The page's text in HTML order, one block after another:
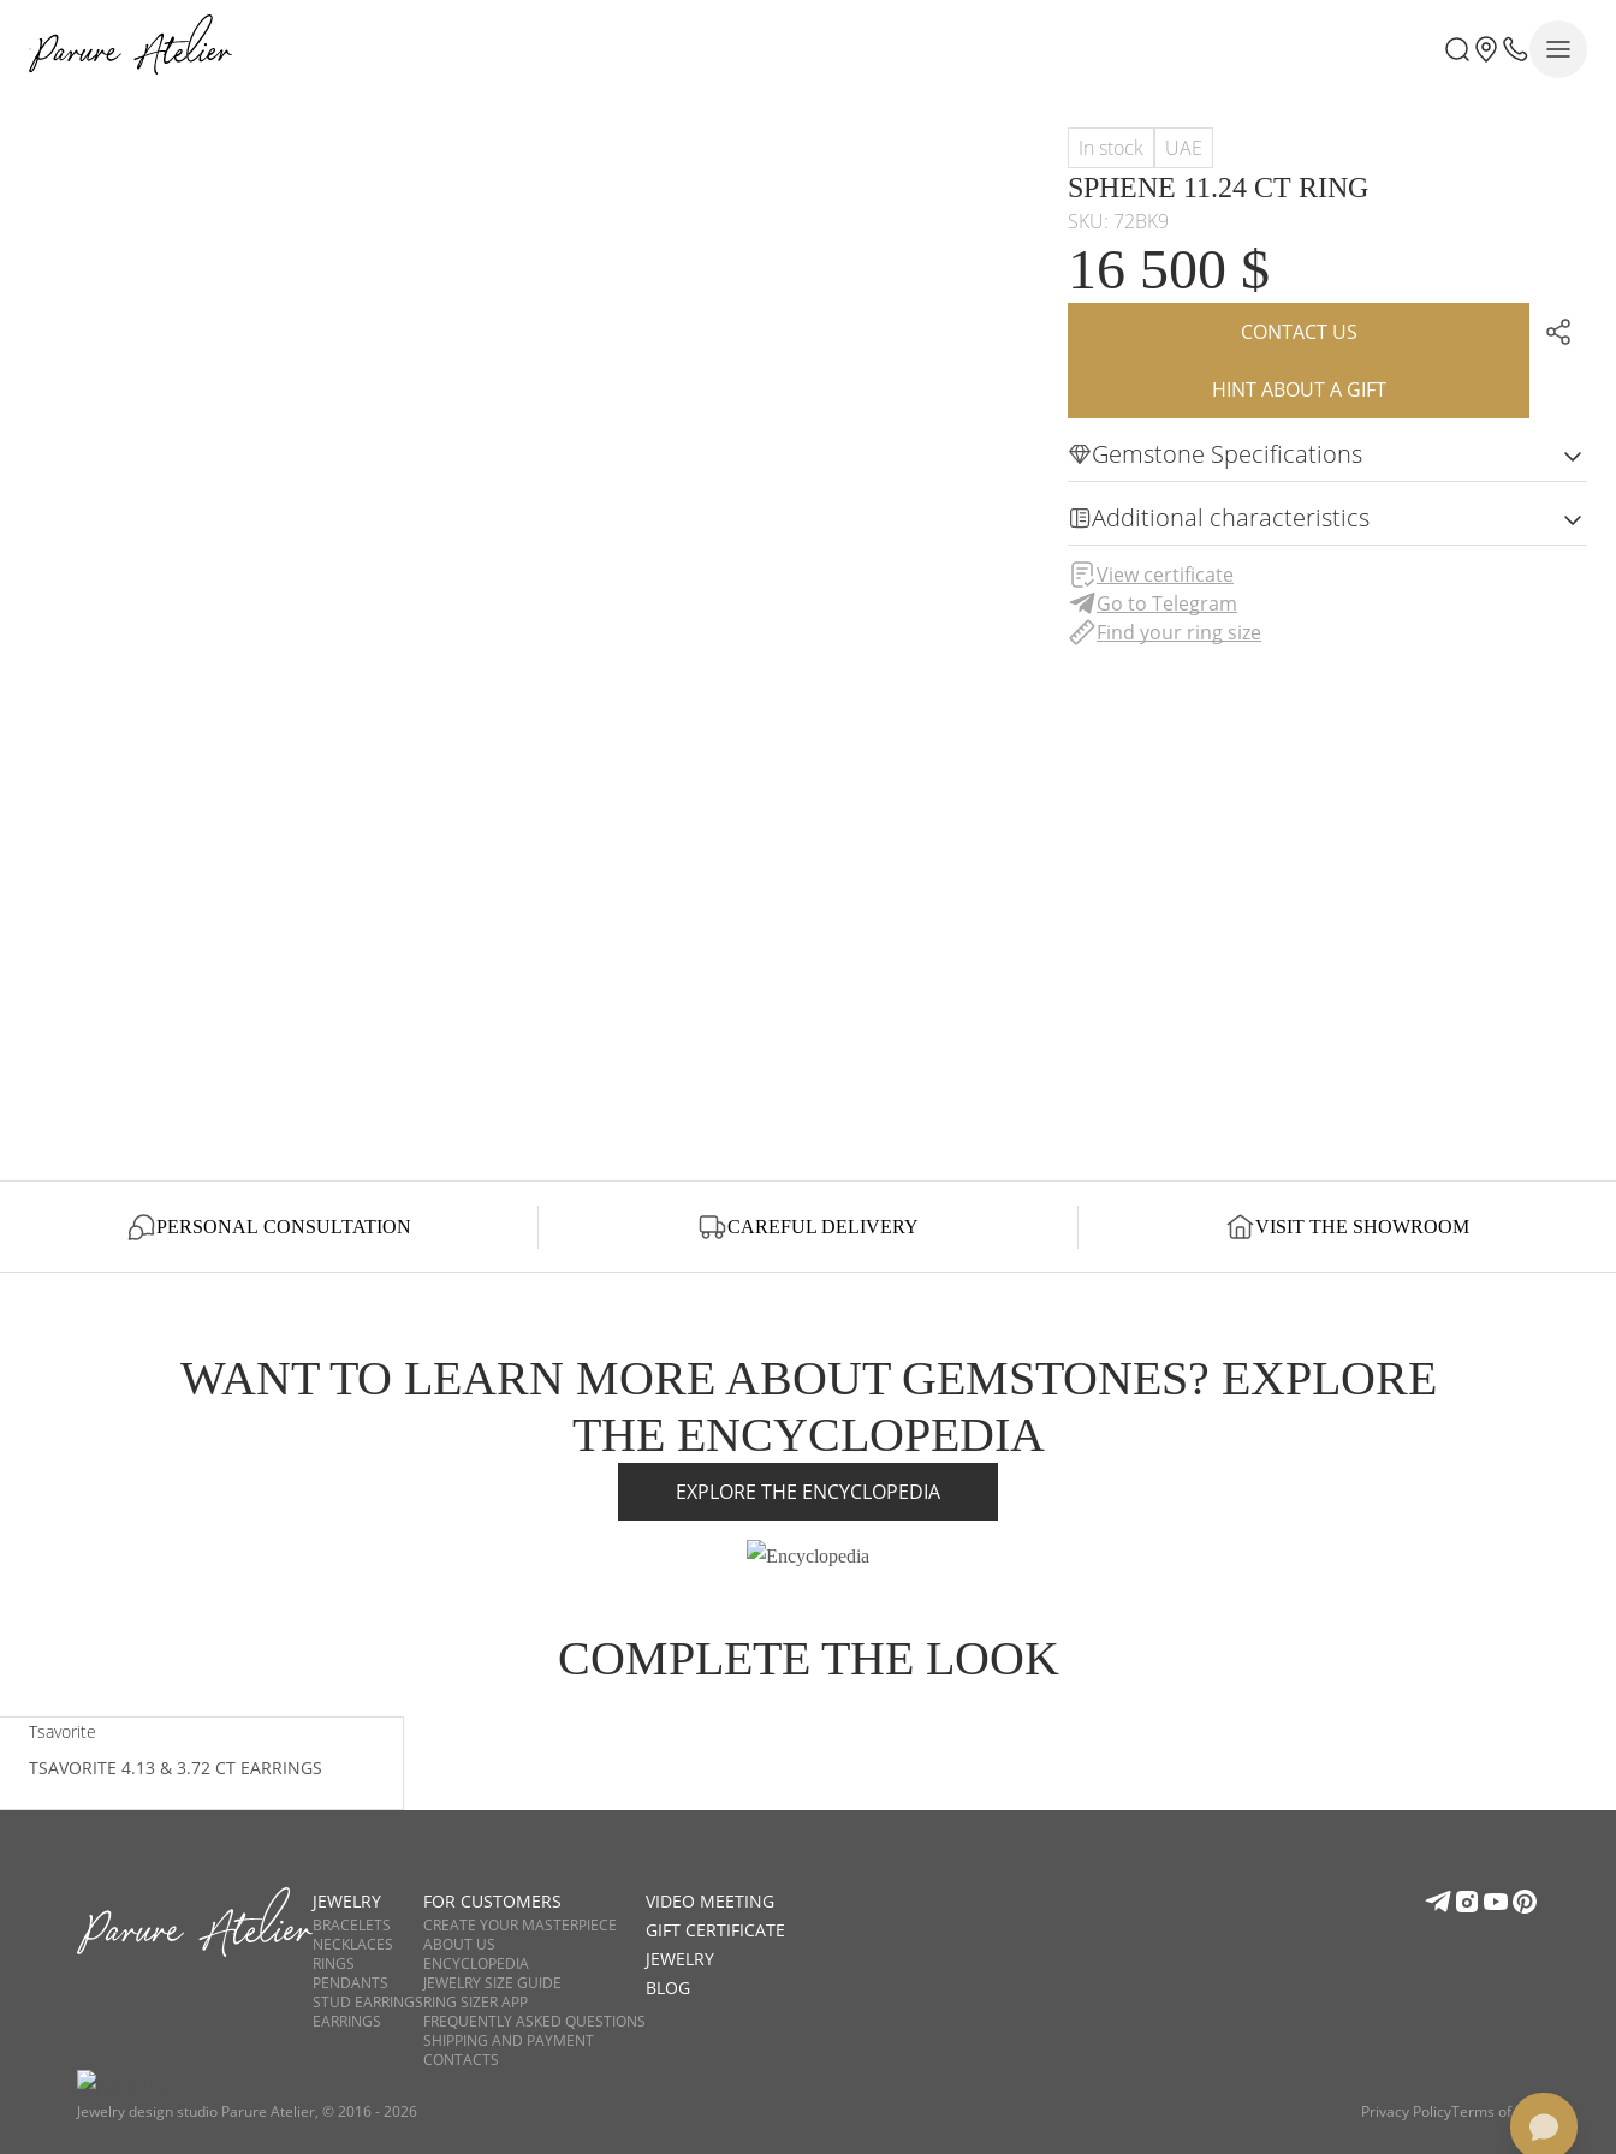
In stock UAE
SPHENE 11.24 CT RING
SKU: 72BK9
16 500 $
CONTACT US
HINT ABOUT A GIFT
Gemstone Specifications
Additional characteristics
View certificate
Go to Telegram
Find your ring size
PERSONAL CONSULTATION CAREFUL DELIVERY VISIT THE SHOWROOM
WANT TO LEARN MORE ABOUT GEMSTONES? EXPLORE
THE ENCYCLOPEDIA
EXPLORE THE ENCYCLOPEDIA
COMPLETE THE LOOK
Tsavorite
TSAVORITE 4.13 & 3.72 CT EARRINGS
JEWELRY
BRACELETS
NECKLACES
RINGS
PENDANTS
STUD EARRINGS
EARRINGS
FOR CUSTOMERS
CREATE YOUR MASTERPIECE
ABOUT US
ENCYCLOPEDIA
JEWELRY SIZE GUIDE
RING SIZER APP
FREQUENTLY ASKED QUESTIONS
SHIPPING AND PAYMENT
CONTACTS
VIDEO MEETING
GIFT CERTIFICATE
JEWELRY
BLOG
Jewelry design studio Parure Atelier, © 2016 - 2026 Privacy PolicyTerms of use